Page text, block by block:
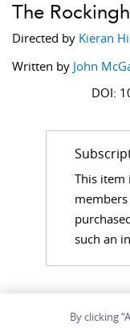
The
Directed by Kieran
Written by John
DOI:
This item
such an
By clicking